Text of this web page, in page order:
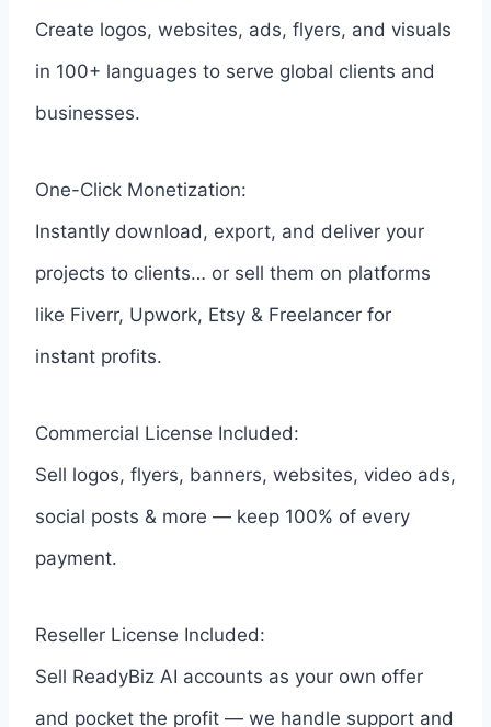
Create logos, websites, ads, flyers, and visuals
in 100+ languages to serve global clients and
businesses.
One-Click Monetization:
Instantly download, export, and deliver your
projects to clients… or sell them on platforms
like Fiverr, Upwork, Etsy & Freelancer for
instant profits.
Commercial License Included:
Sell logos, flyers, banners, websites, video ads,
social posts & more — keep 100% of every
payment.
Reseller License Included:
Sell ReadyBiz AI accounts as your own offer
and pocket the profit — we handle support and